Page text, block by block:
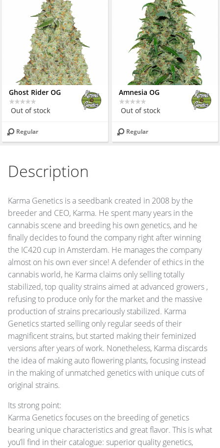
Ghost Rider OG
Out of stock
Regular
Amnesia OG
Out of stock
Regular
Description
Karma Genetics is a seedbank created in 2008 by the
breeder and CEO, Karma. He spent many years in the
cannabis scene and breeding his own genetics, and he
finally decides to found the company right after winning
the IC420 cup in Amsterdam. He manages the company
almost on his own ever since! A defender of ethics in the
cannabis world, he Karma claims only selling totally
stabilized, top quality strains aimed at advanced growers ,
refusing to produce only for the market and the massive
production of strains precariously stabilized. Karma
Genetics started selling only regular seeds of their
magnificent strains, but started making their feminized
versions after years of work. Nonetheless, Karma discards
the idea of making auto flowering plants, focusing instead
in the making of unmatched genetics with unique cuts of
original strains.
Its strong point:
Karma Genetics focuses on the breeding of genetics
bearing unique characteristics and great flavor. This is what
you’ll find in their catalogue: superior quality genetics,